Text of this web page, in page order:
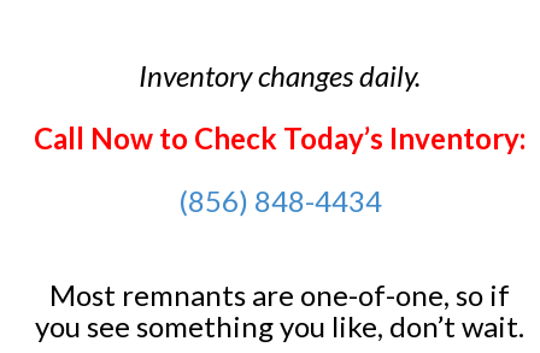
Inventory changes daily.
Call Now to Check Today’s Inventory:
(856) 848-4434
Most remnants are one-of-one, so if
you see something you like, don’t wait.